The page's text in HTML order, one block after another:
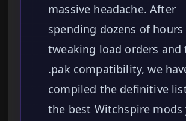
massive headache. After
spending dozens of hours
tweaking load orders and
.pak compatibility, we
compiled the definitive
the best Witchspire mods